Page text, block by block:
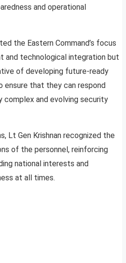
and operational
the Eastern Command’s focus
and technological integration but
of developing future-ready
that they can respond
and evolving security
Lt Gen Krishnan recognized the
of the personnel, reinforcing
national interests and
at all times.